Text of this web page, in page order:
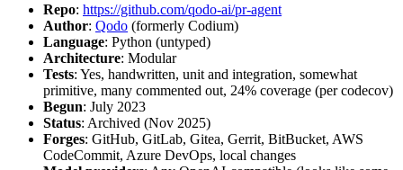
Repo: https://github.com/qodo-ai/pr-agent
Author: Qodo (formerly Codium)
Language: Python (untyped)
Architecture: Modular
Tests: Yes, handwritten, unit and integration, somewhat
primitive, many commented out, 24% coverage (per codecov)
Begun: July 2023
Status: Archived (Nov 2025)
Forges: GitHub, GitLab, Gitea, Gerrit, BitBucket, AWS
CodeCommit, Azure DevOps, local changes